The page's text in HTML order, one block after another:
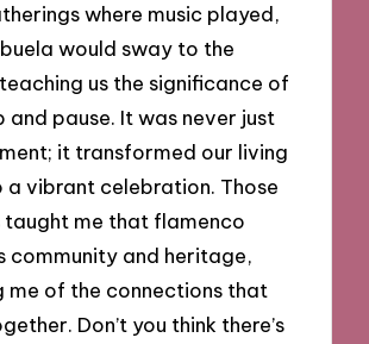
where music played,
would sway to the
us the significance of
and pause. It was never just
it transformed our living
a vibrant celebration. Those
taught me that flamenco
community and heritage,
me of the connections that
Don’t you think there’s